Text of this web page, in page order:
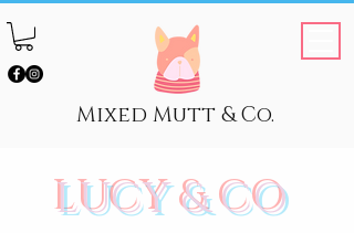
Mixed Mutt & Co.
LUCY & CO